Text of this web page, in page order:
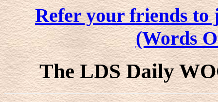
Refer your friends
(Words
The LDS Daily